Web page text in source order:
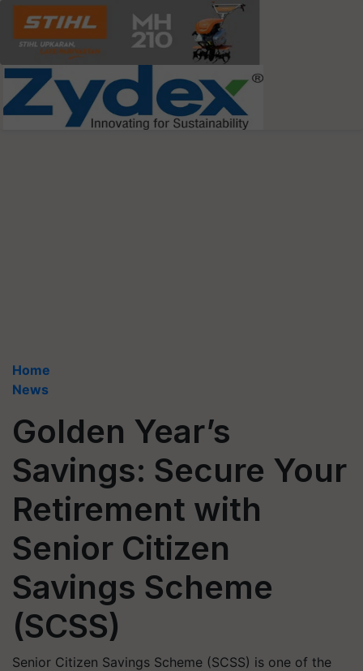
Home
News
Golden Year’s
Savings: Secure Your
Retirement with
Senior Citizen
Savings Scheme
(SCSS)
Senior Citizen Savings Scheme (SCSS) is one of the